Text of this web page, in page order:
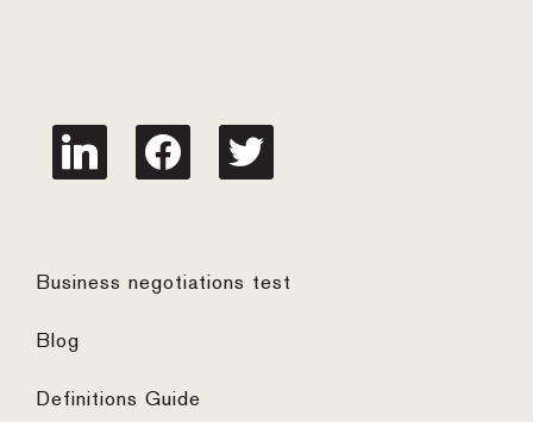
linkedin facebook twitter
Business negotiations test
Blog
Definitions Guide